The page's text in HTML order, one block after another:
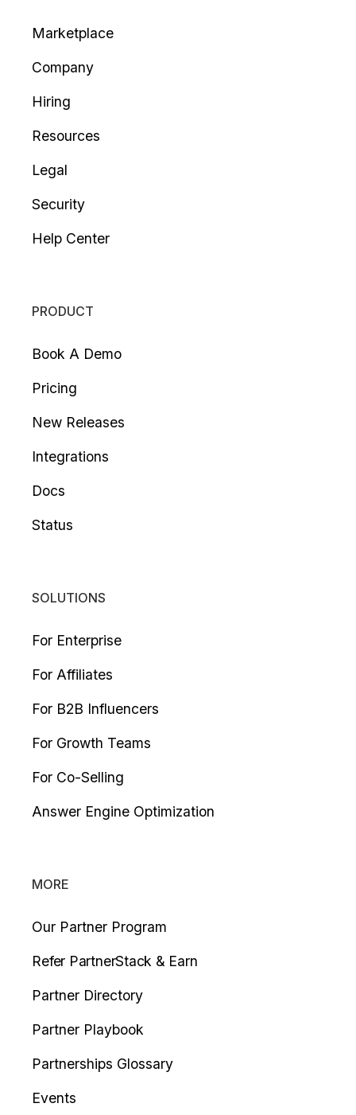
Marketplace
Company
Hiring
Resources
Legal
Security
Help Center
PRODUCT
Book A Demo
Pricing
New Releases
Integrations
Docs
Status
SOLUTIONS
For Enterprise
For Affiliates
For B2B Influencers
For Growth Teams
For Co-Selling
Answer Engine Optimization
MORE
Our Partner Program
Refer PartnerStack & Earn
Partner Directory
Partner Playbook
Partnerships Glossary
Events